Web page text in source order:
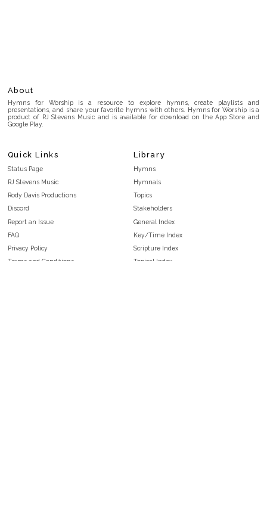
About
Hymns for Worship is a resource to explore hymns, create playlists and
presentations, and share your favorite hymns with others. Hymns for Worship is a
product of RJ Stevens Music and is available for download on the App Store and
Google Play.
Quick Links
Status Page
RJ Stevens Music
Rody Davis Productions
Discord
Report an Issue
FAQ
Privacy Policy
Terms and Conditions
Library
Hymns
Hymnals
Topics
Stakeholders
General Index
Key/Time Index
Scripture Index
Topical Index